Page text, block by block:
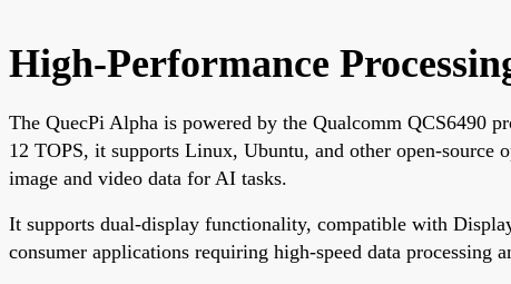
High-Performance
The QuecPi Alpha is powered by the Qualcomm QCS6490
12 TOPS, it supports Linux, Ubuntu, and other open-source
image and video data for AI tasks.
It supports dual-display functionality, compatible with
consumer applications requiring high-speed data processing